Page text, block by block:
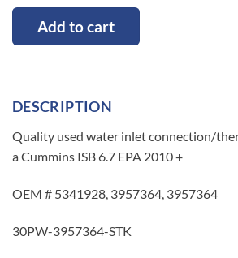
Add to cart
DESCRIPTION
Quality used water inlet connection/
a Cummins ISB 6.7 EPA 2010 +
OEM # 5341928, 3957364, 3957364
30PW-3957364-STK